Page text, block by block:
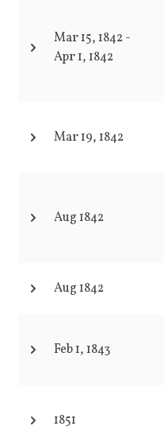
Mar 15, 1842 -
Apr 1, 1842
Mar 19, 1842
Aug 1842
Aug 1842
Feb 1, 1843
1851